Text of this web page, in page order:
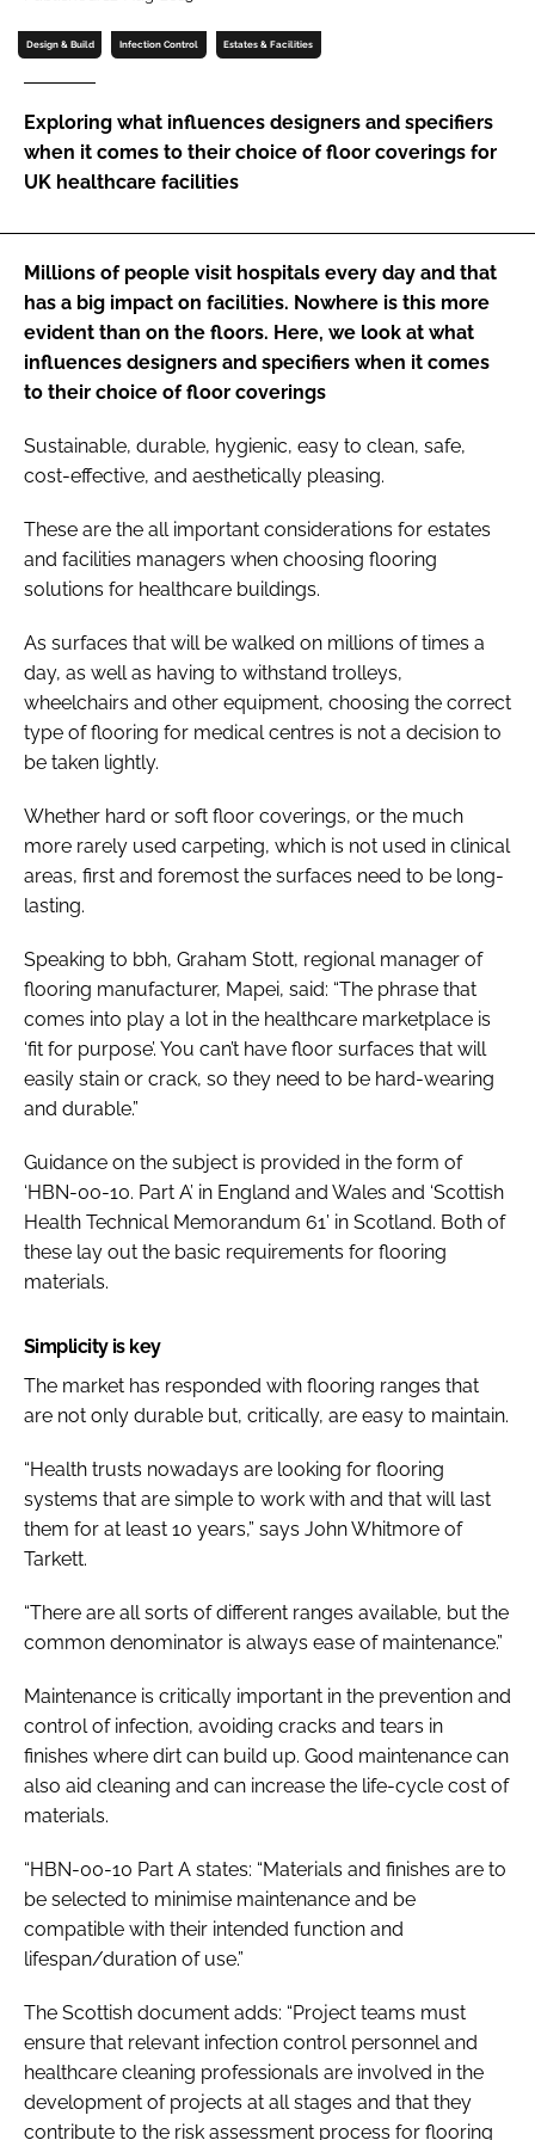
Password
Password
Remember me
FORGOT PASSWORD?
Design & Build Infection Control Estates & Facilities
Exploring what influences designers and specifiers
when it comes to their choice of floor coverings for
UK healthcare facilities
Millions of people visit hospitals every day and that
has a big impact on facilities. Nowhere is this more
evident than on the floors. Here, we look at what
influences designers and specifiers when it comes
to their choice of floor coverings
Sustainable, durable, hygienic, easy to clean, safe,
cost-effective, and aesthetically pleasing.
These are the all important considerations for estates
and facilities managers when choosing flooring
solutions for healthcare buildings.
As surfaces that will be walked on millions of times a
day, as well as having to withstand trolleys,
wheelchairs and other equipment, choosing the correct
type of flooring for medical centres is not a decision to
be taken lightly.
Whether hard or soft floor coverings, or the much
more rarely used carpeting, which is not used in clinical
areas, first and foremost the surfaces need to be long-
lasting.
Speaking to bbh, Graham Stott, regional manager of
flooring manufacturer, Mapei, said: “The phrase that
comes into play a lot in the healthcare marketplace is
‘fit for purpose’. You can’t have floor surfaces that will
easily stain or crack, so they need to be hard-wearing
and durable.”
Guidance on the subject is provided in the form of
‘HBN-00-10. Part A’ in England and Wales and ‘Scottish
Health Technical Memorandum 61’ in Scotland. Both of
these lay out the basic requirements for flooring
materials.
Simplicity is key
The market has responded with flooring ranges that
are not only durable but, critically, are easy to maintain.
“Health trusts nowadays are looking for flooring
systems that are simple to work with and that will last
them for at least 10 years,” says John Whitmore of
Tarkett.
“There are all sorts of different ranges available, but the
common denominator is always ease of maintenance.”
Maintenance is critically important in the prevention and
control of infection, avoiding cracks and tears in
finishes where dirt can build up. Good maintenance can
also aid cleaning and can increase the life-cycle cost of
materials.
“HBN-00-10 Part A states: “Materials and finishes are to
be selected to minimise maintenance and be
compatible with their intended function and
lifespan/duration of use.”
The Scottish document adds: “Project teams must
ensure that relevant infection control personnel and
healthcare cleaning professionals are involved in the
development of projects at all stages and that they
contribute to the risk assessment process for flooring